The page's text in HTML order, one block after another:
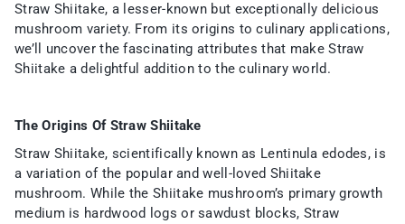
Straw Shiitake, a lesser-known but exceptionally delicious
mushroom variety. From its origins to culinary applications,
we’ll uncover the fascinating attributes that make Straw
Shiitake a delightful addition to the culinary world.
The Origins Of Straw Shiitake
Straw Shiitake, scientifically known as Lentinula edodes, is
a variation of the popular and well-loved Shiitake
mushroom. While the Shiitake mushroom’s primary growth
medium is hardwood logs or sawdust blocks, Straw